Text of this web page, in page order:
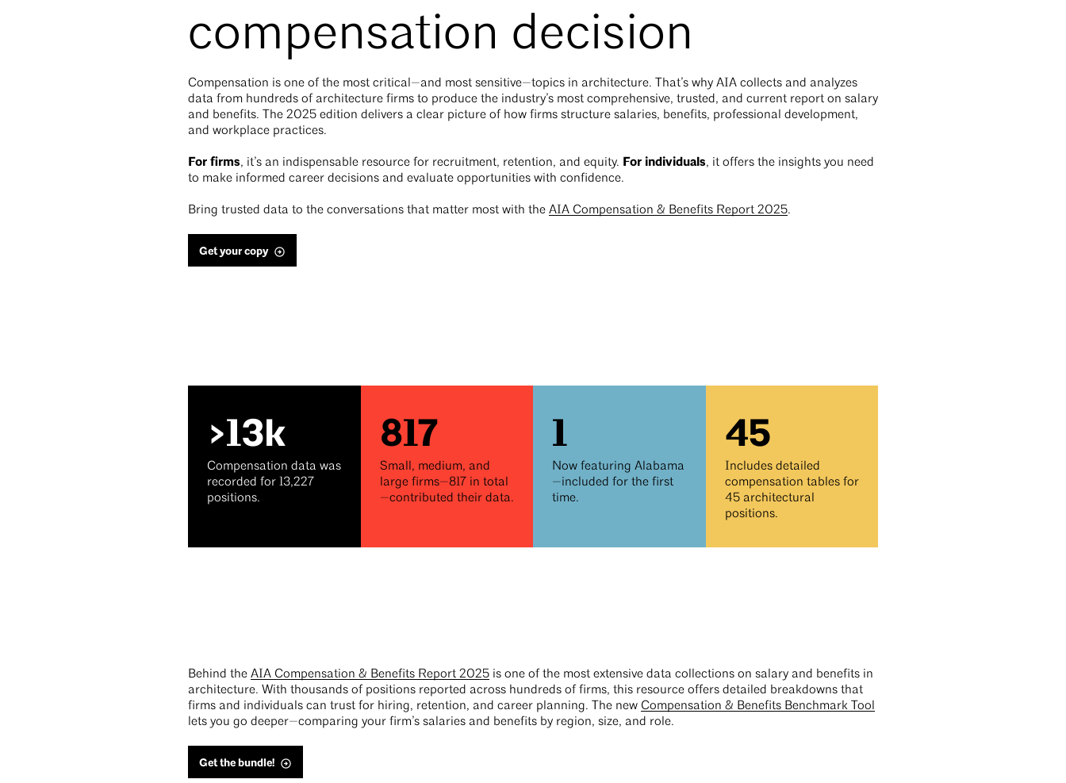
compensation decision
Compensation is one of the most critical—and most sensitive—topics in architecture. That’s why AIA collects and analyzes
data from hundreds of architecture firms to produce the industry’s most comprehensive, trusted, and current report on salary
and benefits. The 2025 edition delivers a clear picture of how firms structure salaries, benefits, professional development,
and workplace practices.
For firms, it’s an indispensable resource for recruitment, retention, and equity. For individuals, it offers the insights you need
to make informed career decisions and evaluate opportunities with confidence.
Bring trusted data to the conversations that matter most with the AIA Compensation & Benefits Report 2025.
Get your copy
>13k
Compensation data was
recorded for 13,227
positions.
817
Small, medium, and
large firms—817 in total
—contributed their data.
1
Now featuring Alabama
—included for the first
time.
45
Includes detailed
compensation tables for
45 architectural
positions.
Behind the AIA Compensation & Benefits Report 2025 is one of the most extensive data collections on salary and benefits in
architecture. With thousands of positions reported across hundreds of firms, this resource offers detailed breakdowns that
firms and individuals can trust for hiring, retention, and career planning. The new Compensation & Benefits Benchmark Tool
lets you go deeper—comparing your firm’s salaries and benefits by region, size, and role.
Get the bundle!